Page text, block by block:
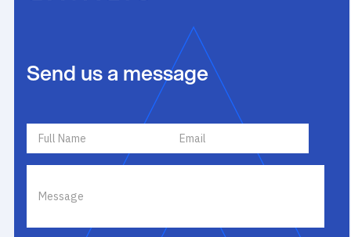
Send us a message